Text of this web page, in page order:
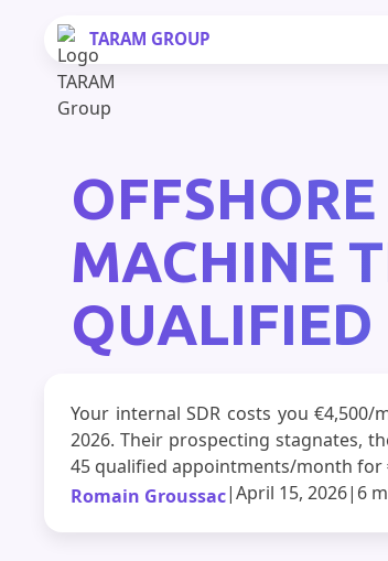
TARAM GROUP
MACHINE
QUALIFIED
Your internal SDR costs you
2026. Their prospecting stagnates,
45 qualified appointments/month for
Romain Groussac|April 15, 2026| 6